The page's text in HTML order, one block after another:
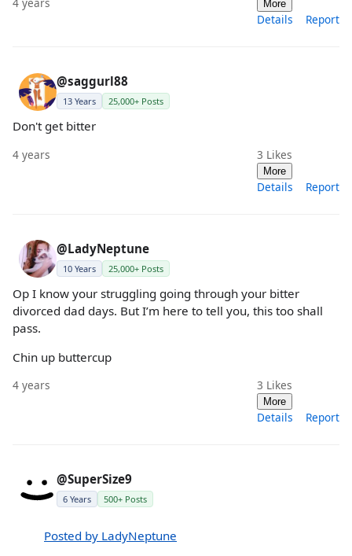
4 years More
Details Report
@saggurl88
13 Years 25,000+ Posts
Don't get bitter
4 years 3 Likes
More
Details Report
@LadyNeptune
10 Years 25,000+ Posts
Op I know your struggling going through your bitter
divorced dad days. But I’m here to tell you, this too shall
pass.
Chin up buttercup
4 years 3 Likes
More
Details Report
@SuperSize9
6 Years 500+ Posts
Posted by LadyNeptune